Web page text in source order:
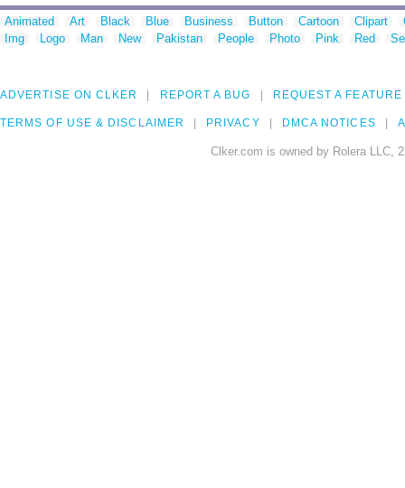
Animated Art Black Blue Business Button Cartoon Clipart
Img
Logo Man New Pakistan People Photo Pink Red
ADVERTISE ON CLKER REPORT A BUG REQUEST A FEATURE
TERMS OF USE & DISCLAIMER PRIVACY DMCA NOTICES
Clker.com is owned by Rolera LLC,